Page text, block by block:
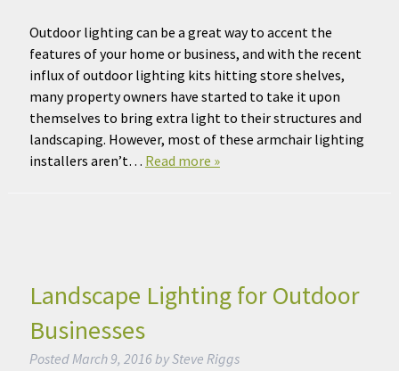
Outdoor lighting can be a great way to accent the
features of your home or business, and with the recent
influx of outdoor lighting kits hitting store shelves,
many property owners have started to take it upon
themselves to bring extra light to their structures and
landscaping. However, most of these armchair lighting
installers aren’t… Read more »
Landscape Lighting for Outdoor
Businesses
Posted March 9, 2016 bySteve Riggs